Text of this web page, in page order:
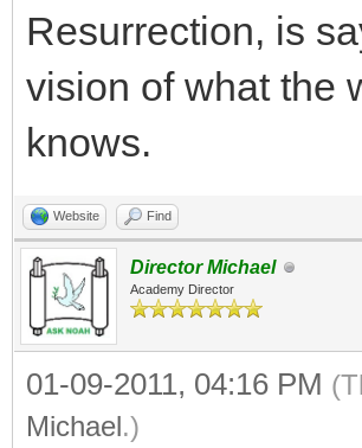
Resurrection, is
vision of what the
knows.
Website Find
Director Michael
Academy Director
01-09-2011, 04:16 PM
Michael.)